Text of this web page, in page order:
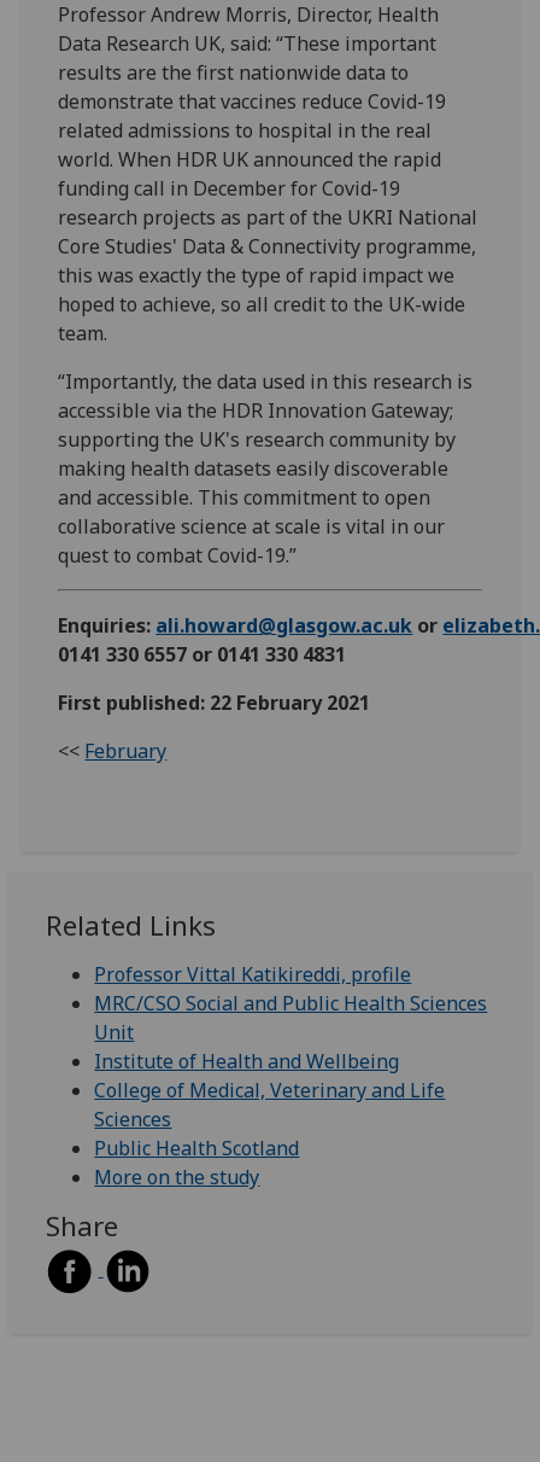
Professor Andrew Morris, Director, Health
Data Research UK, said: “These important
results are the first nationwide data to
demonstrate that vaccines reduce Covid-19
related admissions to hospital in the real
world. When HDR UK announced the rapid
funding call in December for Covid-19
research projects as part of the UKRI National
Core Studies' Data & Connectivity programme,
this was exactly the type of rapid impact we
hoped to achieve, so all credit to the UK-wide
team.
“Importantly, the data used in this research is
accessible via the HDR Innovation Gateway;
supporting the UK's research community by
making health datasets easily discoverable
and accessible. This commitment to open
collaborative science at scale is vital in our
quest to combat Covid-19.”
Enquiries: ali.howard@glasgow.ac.uk or
0141 330 6557 or 0141 330 4831
First published: 22 February 2021
<< February
Related Links
Professor Vittal Katikireddi, profile
MRC/CSO Social and Public Health Sciences
Unit
Institute of Health and Wellbeing
College of Medical, Veterinary and Life
Sciences
Public Health Scotland
More on the study
Share